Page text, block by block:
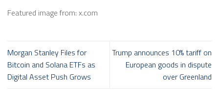
Featured image from: x.com
Morgan Stanley Files for
Bitcoin and Solana ETFs as
Digital Asset Push Grows
Trump announces 10% tariff on
European goods in dispute
over Greenland